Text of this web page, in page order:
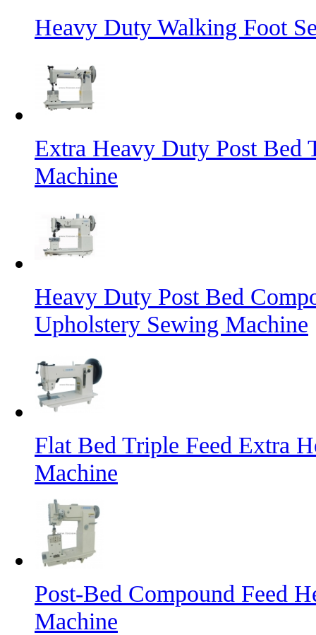
Heavy Duty Walking Foot
Extra Heavy Duty Post Bed
Machine
Heavy Duty Post Bed
Upholstery Sewing Machine
Flat Bed Triple Feed Extra
Machine
Post-Bed Compound Feed
Machine